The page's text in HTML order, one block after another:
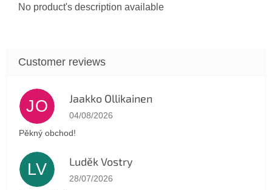
No product's description available
JO Jaakko Ollikainen
The store rating is 5 out of 5 stars.
04/08/2026
Pěkný obchod!
LV Luděk Vostry
The store rating is 5 out of 5 stars.
28/07/2026